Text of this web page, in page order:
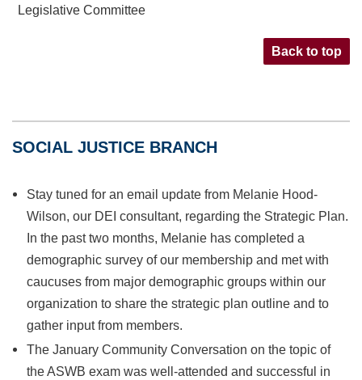
Legislative Committee
Back to top
SOCIAL JUSTICE BRANCH
Stay tuned for an email update from Melanie Hood-
Wilson, our DEI consultant, regarding the Strategic Plan.
In the past two months, Melanie has completed a
demographic survey of our membership and met with
caucuses from major demographic groups within our
organization to share the strategic plan outline and to
gather input from members.
The January Community Conversation on the topic of
the ASWB exam was well-attended and successful in